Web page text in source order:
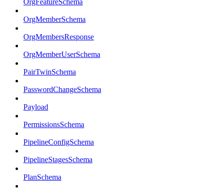
OrgFeatureSchema
OrgMemberSchema
OrgMembersResponse
OrgMemberUserSchema
PairTwinSchema
PasswordChangeSchema
Payload
PermissionsSchema
PipelineConfigSchema
PipelineStagesSchema
PlanSchema